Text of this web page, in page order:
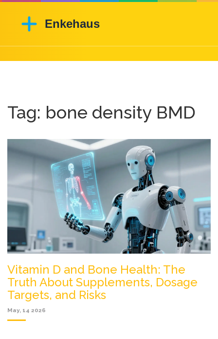
Tag: bone density BMD
Vitamin D and Bone Health: The
Truth About Supplements, Dosage
Targets, and Risks
May, 14 2026